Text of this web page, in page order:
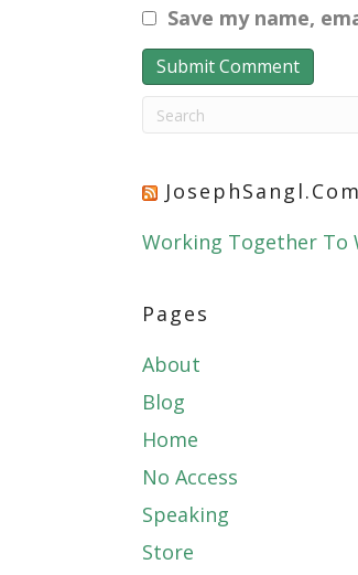
Save my name,
JosephSangl.com
Working Together To
Pages
About
Blog
Home
No Access
Speaking
Store